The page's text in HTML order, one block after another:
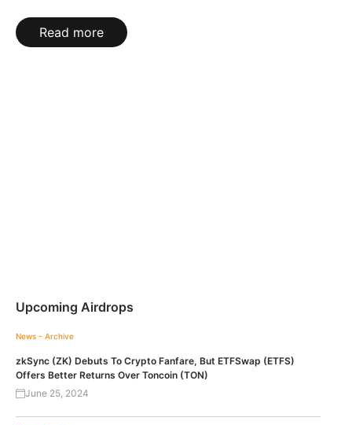
Read more
Upcoming Airdrops
News - Archive
zkSync (ZK) Debuts To Crypto Fanfare, But ETFSwap (ETFS)
Offers Better Returns Over Toncoin (TON)
June 25, 2024